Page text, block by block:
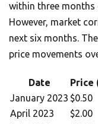
within three
However, market
next six months.
price movements
Date
Price
January 2023 $0.50
April 2023
$2.00